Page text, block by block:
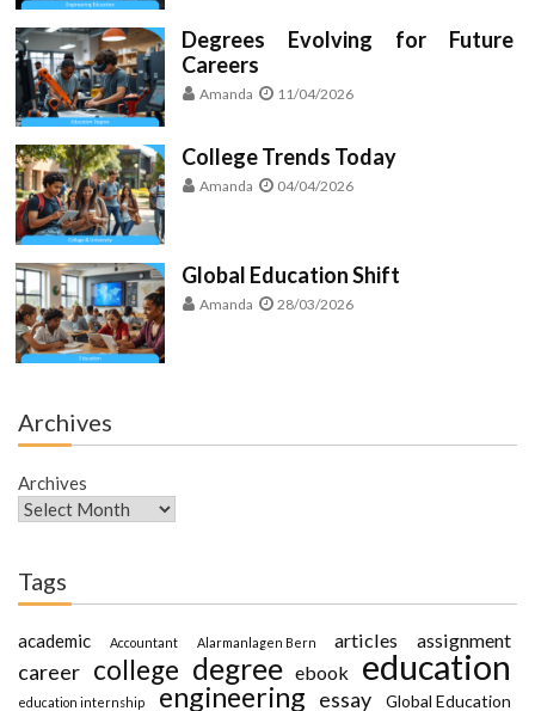
Degrees Evolving for Future
Careers
Amanda 11/04/2026
College Trends Today
Amanda 04/04/2026
Global Education Shift
Amanda 28/03/2026
Archives
Archives
Tags
academic Accountant Alarmanlagen Bern articles assignment
career college degree ebook education
education internship engineering essay Global Education